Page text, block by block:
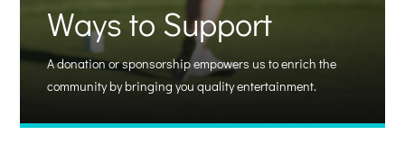
Ways to Support
A donation or sponsorship empowers us to enrich the
community by bringing you quality entertainment.